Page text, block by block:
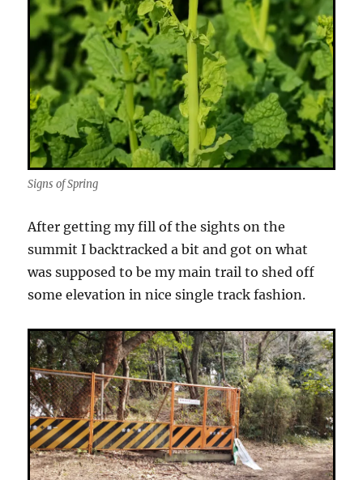
Signs of Spring
After getting my fill of the sights on the
summit I backtracked a bit and got on what
was supposed to be my main trail to shed off
some elevation in nice single track fashion.